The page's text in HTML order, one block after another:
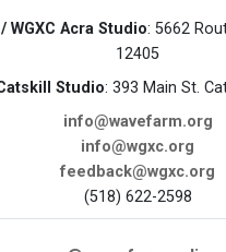
WGXC Acra Studio: 5662
12405
Studio: 393 Main St.
info@wavefarm.org
info@wgxc.org
feedback@wgxc.org
(518) 622-2598